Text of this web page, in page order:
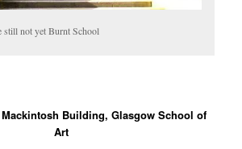
still not yet Burnt School
Mackintosh Building, Glasgow School of
Art